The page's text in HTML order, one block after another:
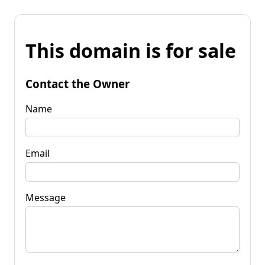
This domain is for sale
Contact the Owner
Name
Email
Message